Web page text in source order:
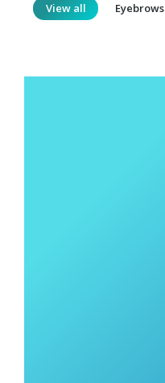
View all Eyebrows